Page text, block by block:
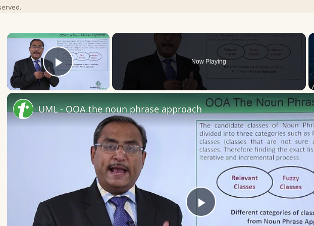
×
Play Video
Now Playing
Play
UML - OOA the noun phrase approach